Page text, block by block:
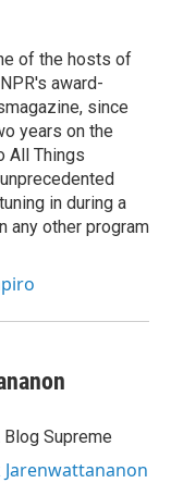
of the hosts of
award-
since
years on the
All Things
in during a
any other program
Supreme